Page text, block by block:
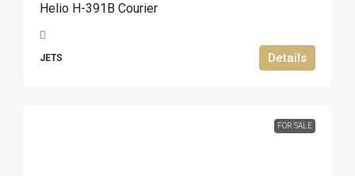
Helio H-391B Courier
JETS Details
FOR SALE